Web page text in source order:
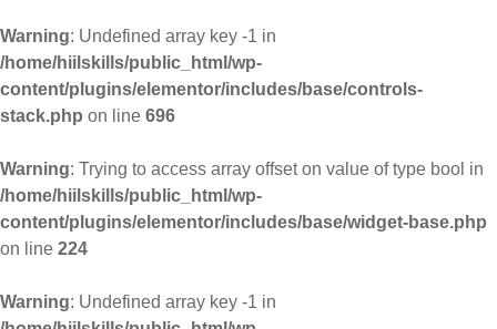
Warning: Undefined array key -1 in
/home/hiilskills/public_html/wp-
content/plugins/elementor/includes/base/controls-
stack.php on line 696
Warning: Trying to access array offset on value of type bool in
/home/hiilskills/public_html/wp-
content/plugins/elementor/includes/base/widget-base.php
on line 224
Warning: Undefined array key -1 in